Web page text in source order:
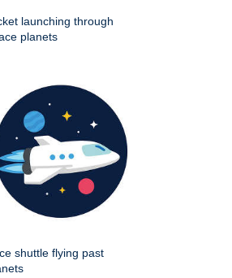
launching through
planets
shuttle flying past